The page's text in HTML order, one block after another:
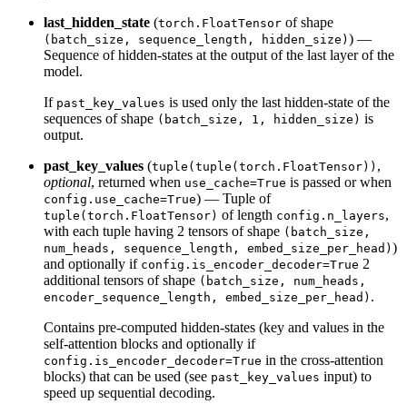
last_hidden_state (torch.FloatTensor of shape
(batch_size, sequence_length, hidden_size) ) —
Sequence of hidden-states at the output of the last layer of the
model.
If past_key_values is used only the last hidden-state of the
sequences of shape (batch_size, 1, hidden_size) is
output.
past_key_values (tuple(tuple(torch.FloatTensor)) ,
optional, returned when use_cache=True is passed or when
config.use_cache=True) — Tuple of
tuple(torch.FloatTensor) of length config.n_layers,
with each tuple having 2 tensors of shape (batch_size,
num_heads, sequence_length, embed_size_per_head) )
and optionally if config.is_encoder_decoder=True 2
additional tensors of shape (batch_size, num_heads,
encoder_sequence_length, embed_size_per_head) .
Contains pre-computed hidden-states (key and values in the
self-attention blocks and optionally if
config.is_encoder_decoder=True in the cross-attention
blocks) that can be used (see past_key_values input) to
speed up sequential decoding.